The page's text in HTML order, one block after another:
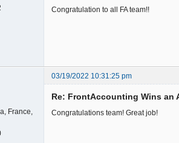
Congratulation to all FA team!!
03/19/2022 10:31:25 pm
France,
Re: FrontAccounting Wins an
Congratulations team! Great job!